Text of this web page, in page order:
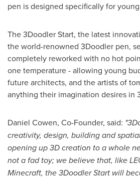
pen is designed specifically for
The 3Doodler Start, the latest
the world-renowned 3Doodler pen,
completely reworked with no hot
one temperature - allowing young
future architects, and the artists of
anything their imagination desires in
Daniel Cowen, Co-Founder, said: "
creativity, design, building and
opening up 3D creation to a whole
not a fad toy; we believe that, like
Minecraft, the 3Doodler Start will